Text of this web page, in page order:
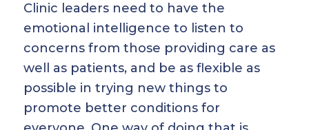
Clinic leaders need to have the
emotional intelligence to listen to
concerns from those providing care as
well as patients, and be as flexible as
possible in trying new things to
promote better conditions for